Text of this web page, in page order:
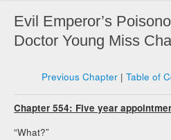
Evil Emperor’s
Doctor Young Miss
Previous Chapter| Table of
Chapter 554: Five year
“What?”